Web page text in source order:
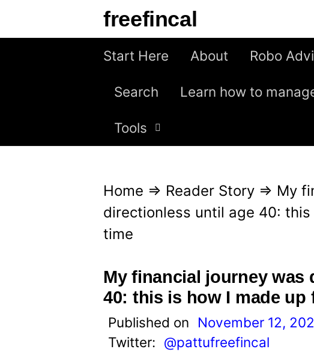
freefincal
Start Here About Robo
Search Learn how to
Tools
Home ⇒ Reader Story ⇒ My
directionless until age 40:
time
My financial journey was
40: this is how I made up
Published on November 12,
Twitter: @pattufreefincal